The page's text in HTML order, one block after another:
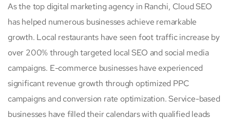
As the top digital marketing agency in Ranchi, Cloud SEO
has helped numerous businesses achieve remarkable
growth. Local restaurants have seen foot traffic increase by
over 200% through targeted local SEO and social media
campaigns. E-commerce businesses have experienced
significant revenue growth through optimized PPC
campaigns and conversion rate optimization. Service-based
businesses have filled their calendars with qualified leads